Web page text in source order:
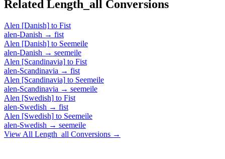
Related Length_all Conversions
Alen [Danish] to Fist
alen-Danish → fist
Alen [Danish] to Seemeile
alen-Danish → seemeile
Alen [Scandinavia] to Fist
alen-Scandinavia → fist
Alen [Scandinavia] to Seemeile
alen-Scandinavia → seemeile
Alen [Swedish] to Fist
alen-Swedish → fist
Alen [Swedish] to Seemeile
alen-Swedish → seemeile
View All Length_all Conversions →